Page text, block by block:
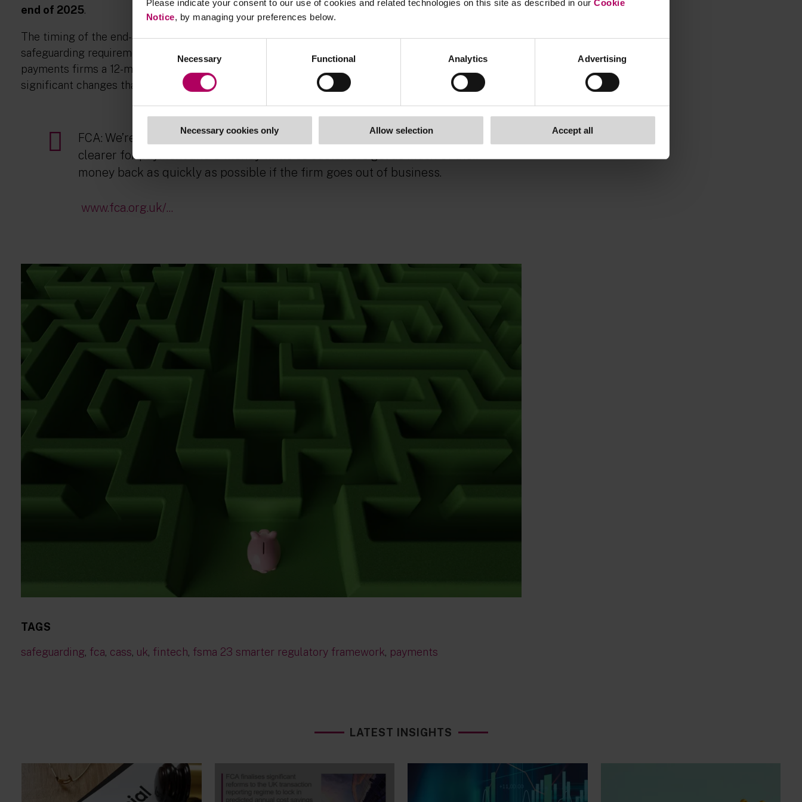
Please indicate your consent to our use of cookies and related technologies on this site as described in our Cookie
Notice, by managing your preferences below.
Necessary Functional Analytics Advertising
Necessary cookies only Allow selection Accept all
end of 2025.
The timing of the end-state rules is subject to the Government’s timetable for revoking the
safeguarding requirements in the EMRs and PSRs. Once this happens, the FCA suggests giving
payments firms a 12-month transition before switching to its new regime. This reflects the
significant changes that firms will need to implement.
FCA: We’re consulting on proposals to make safeguarding rules stronger and
clearer for payment and e-money firms so customers get as much of their
money back as quickly as possible if the firm goes out of business.
www.fca.org.uk/...
TAGS
safeguarding, fca, cass, uk, fintech, fsma 23 smarter regulatory framework, payments
LATEST INSIGHTS